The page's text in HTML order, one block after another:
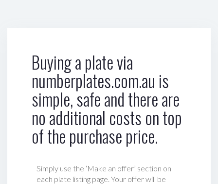
Buying a plate via
numberplates.com.au is
simple, safe and there are
no additional costs on top
of the purchase price.
Simply use the ‘Make an offer’ section on
each plate listing page. Your offer will be